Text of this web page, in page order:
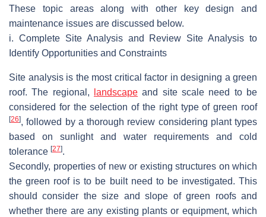
These topic areas along with other key design and
maintenance issues are discussed below.
i. Complete Site Analysis and Review Site Analysis to
Identify Opportunities and Constraints
Site analysis is the most critical factor in designing a green
roof. The regional,
landscape and site scale need to be
considered for the selection of the right type of green roof
[26], followed by a thorough review considering plant types
based on sunlight and water requirements and cold
tolerance [27].
Secondly, properties of new or existing structures on which
the green roof is to be built need to be investigated. This
should consider the size and slope of green roofs and
whether there are any existing plants or equipment, which